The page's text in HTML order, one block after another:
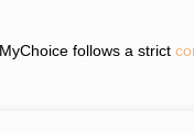
MyChoice follows a strict